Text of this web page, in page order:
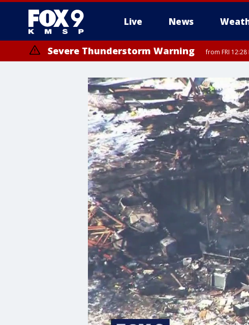
Live News
Severe Thunderstorm Warning from FRI